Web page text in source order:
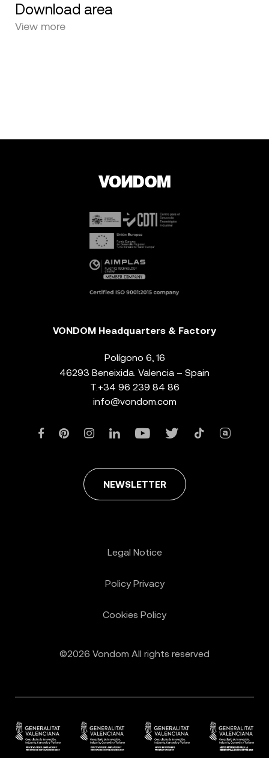
Download area
View more
VONDOM Headquarters & Factory
Polígono 6, 16
46293 Beneixida. Valencia – Spain
T. +34 96 239 84 86
info@vondom.com
NEWSLETTER
©2026 Vondom All rights reserved
Legal Notice
Policy Privacy
Cookies Policy